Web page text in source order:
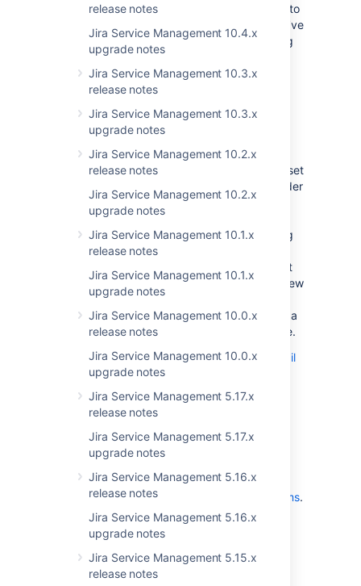
release notes
Jira Service Management 10.4.x
upgrade notes
Jira Service Management 10.3.x
release notes
Jira Service Management 10.3.x
upgrade notes
Jira Service Management 10.2.x
release notes
Jira Service Management 10.2.x
upgrade notes
Jira Service Management 10.1.x
release notes
Jira Service Management 10.1.x
upgrade notes
Jira Service Management 10.0.x
release notes
Jira Service Management 10.0.x
upgrade notes
Jira Service Management 5.17.x
release notes
Jira Service Management 5.17.x
upgrade notes
Jira Service Management 5.16.x
release notes
Jira Service Management 5.16.x
upgrade notes
Jira Service Management 5.15.x
release notes
logs that will let admins track events related to
the customer portal, reports, and Assets. We’ve
also changed the categories of some existing
audit logs.
Learn more about audit logs in Jira and Jira
Service Management
Email channels support mailbox
We’ve improved the way email channels are set
up. You can now specify the name of the folder
in your mailbox that you want Jira Service
Management to monitor for incoming emails.
This means that the mailbox that you’re using
doesn’t have to have a folder named “inbox”
and even if it does — you don’t have to use it
for your email channel needs. To use these new
settings, head over to your project settings,
then go toEmail channelsand either set up a
brand new channel or update an existing one.
Learn more about receiving requests by email
End of support
announcements
support announcements. Forthe list of
supported platforms, see
Supported platforms.
App developers
Preparing for Jira 9.6